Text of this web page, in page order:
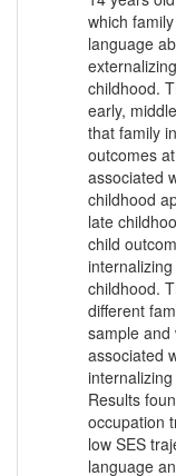
which
language
childhood.
early,
that family
outcomes
associated
childhood
late
child
childhood.
different
sample and
associated
Results
occupation
low SES
language